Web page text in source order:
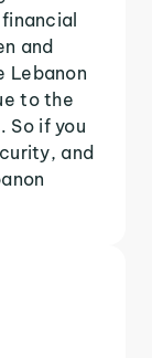
and
Lebanon
to the
So if you
and